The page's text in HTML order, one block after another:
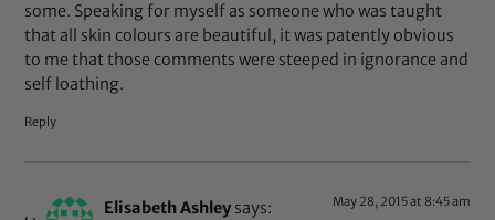
some. Speaking for myself as someone who was taught
that all skin colours are beautiful, it was patently obvious
to me that those comments were steeped in ignorance and
self loathing.
Reply
Elisabeth Ashley says: May 28, 2015 at 8:45 am